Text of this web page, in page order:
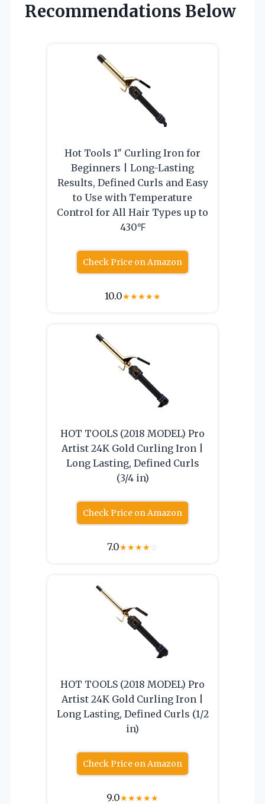
Recommendations Below
Hot Tools 1″ Curling Iron for
Beginners | Long-Lasting
Results, Defined Curls and Easy
to Use with Temperature
Control for All Hair Types up to
430℉
Check Price on Amazon
10.0★★★★★
HOT TOOLS (2018 MODEL) Pro
Artist 24K Gold Curling Iron |
Long Lasting, Defined Curls
(3/4 in)
Check Price on Amazon
7.0★★★★☆
HOT TOOLS (2018 MODEL) Pro
Artist 24K Gold Curling Iron |
Long Lasting, Defined Curls (1/2
in)
Check Price on Amazon
9.0★★★★★